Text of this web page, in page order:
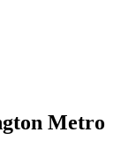
Metro